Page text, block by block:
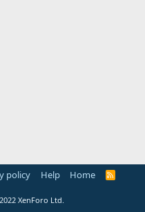
policy Help Home
R
XenForo Ltd.